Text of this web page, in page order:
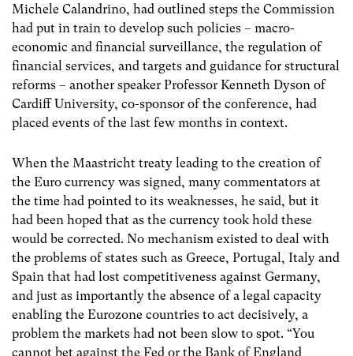
Michele Calandrino, had outlined steps the Commission
had put in train to develop such policies – macro-
economic and financial surveillance, the regulation of
financial services, and targets and guidance for structural
reforms – another speaker Professor Kenneth Dyson of
Cardiff University, co-sponsor of the conference, had
placed events of the last few months in context.
When the Maastricht treaty leading to the creation of
the Euro currency was signed, many commentators at
the time had pointed to its weaknesses, he said, but it
had been hoped that as the currency took hold these
would be corrected. No mechanism existed to deal with
the problems of states such as Greece, Portugal, Italy and
Spain that had lost competitiveness against Germany,
and just as importantly the absence of a legal capacity
enabling the Eurozone countries to act decisively, a
problem the markets had not been slow to spot. “You
cannot bet against the Fed or the Bank of England